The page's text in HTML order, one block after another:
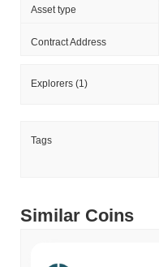
Asset type
Contract Address
Explorers (1)
Tags
Similar Coins